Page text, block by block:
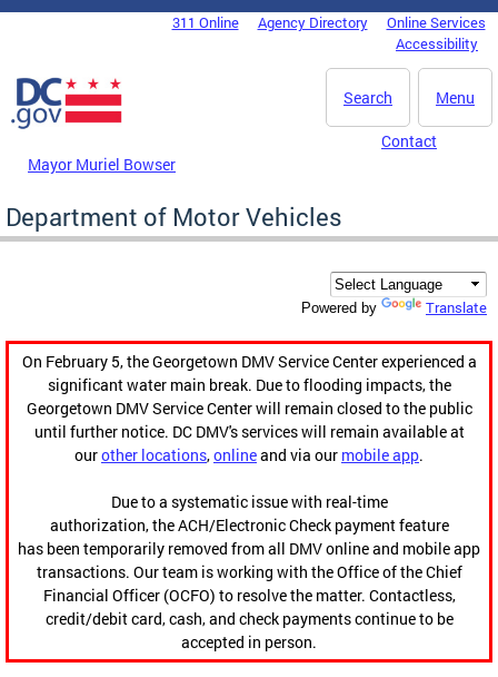
Skip to main content
DC Agency Top Menu311 Online Agency Directory
Online Services
Accessibility
Menu
Search
Mayor Muriel Bowser
Contact
Department of Motor Vehicles
Powered by Translate
On February 5, the Georgetown DMV Service Center experienced a
significant water main break. Due to flooding impacts, the
Georgetown DMV Service Center will remain closed to the public
until further notice. DC DMV's services will remain available at
ourother locations,onlineand via our mobile app.
Due to a systematic issue with real-time
authorization, the ACH/Electronic Check payment feature
has been temporarily removed from all DMV online and mobile app
transactions. Our team is working with the Office of the Chief
Financial Officer (OCFO) to resolve the matter. Contactless,
credit/debit card, cash, and check payments continue to be
accepted in person.